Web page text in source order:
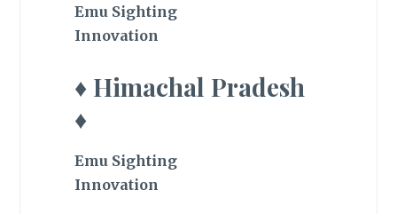
Emu Sighting
Innovation
♦ Himachal Pradesh
♦
Emu Sighting
Innovation